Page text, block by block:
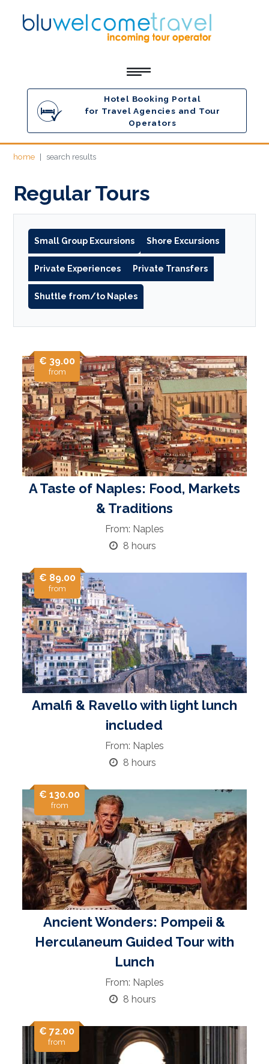
Hotel Booking Portal
for Travel Agencies and Tour
Operators
home search results
Regular Tours
Small Group Excursions Shore Excursions
Private Experiences Private Transfers
Shuttle from/to Naples
€ 39.00
from
A Taste of Naples: Food, Markets
& Traditions
From: Naples
8 hours
€ 89.00
from
Amalfi & Ravello with light lunch
included
From: Naples
8 hours
€ 130.00
from
Ancient Wonders: Pompeii &
Herculaneum Guided Tour with
Lunch
From: Naples
8 hours
€ 72.00
from